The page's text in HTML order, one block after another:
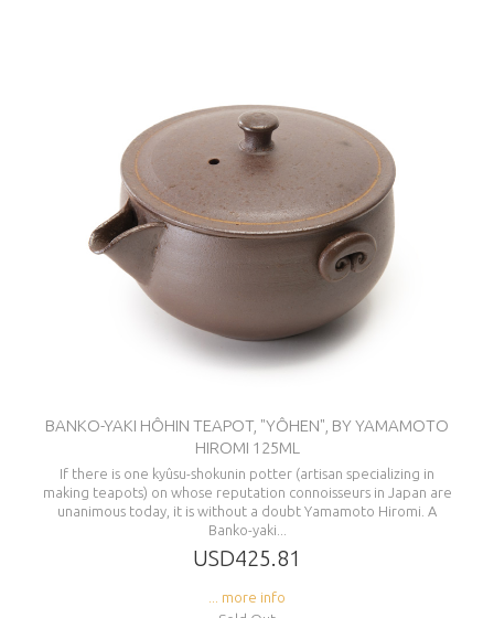
BANKO-YAKI HÔHIN TEAPOT, "YÔHEN", BY YAMAMOTO
HIROMI 125ML
If there is one kyûsu-shokunin potter (artisan specializing in
making teapots) on whose reputation connoisseurs in Japan are
unanimous today, it is without a doubt Yamamoto Hiromi. A
Banko-yaki...
USD425.81
... more info